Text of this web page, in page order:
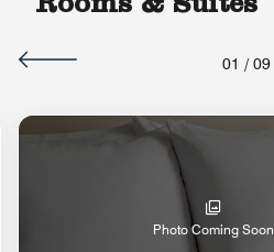
Rooms & Suites
01 / 09
Photo Coming Soon